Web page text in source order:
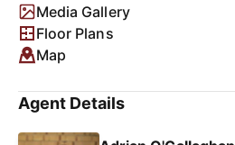
Media Gallery
Floor Plans
Map
Agent Details